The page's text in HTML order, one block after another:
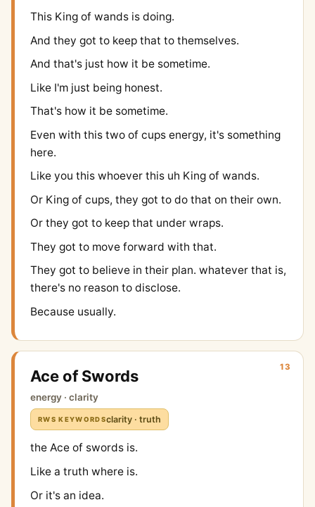
This King of wands is doing.
And they got to keep that to themselves.
And that's just how it be sometime.
Like I'm just being honest.
That's how it be sometime.
Even with this two of cups energy, it's something
here.
Like you this whoever this uh King of wands.
Or King of cups, they got to do that on their own.
Or they got to keep that under wraps.
They got to move forward with that.
They got to believe in their plan. whatever that is,
there's no reason to disclose.
Because usually.
13
Ace of Swords
energy · clarity
RWS KEYWORDSclarity · truth
the Ace of swords is.
Like a truth where is.
Or it's an idea.